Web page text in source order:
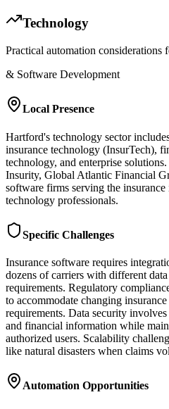
Technology
Practical automation considerations
& Software Development
Local Presence
Hartford's technology sector
insurance technology (InsurTech),
technology, and enterprise
Insurity, Global Atlantic Financial
software firms serving the
technology professionals.
Specific Challenges
Insurance software requires
dozens of carriers with different
requirements. Regulatory
to accommodate changing
requirements. Data security
and financial information while
authorized users. Scalability
like natural disasters when claims
Automation Opportunities